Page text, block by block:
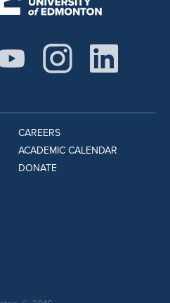
CAREERS
ACADEMIC CALENDAR
DONATE